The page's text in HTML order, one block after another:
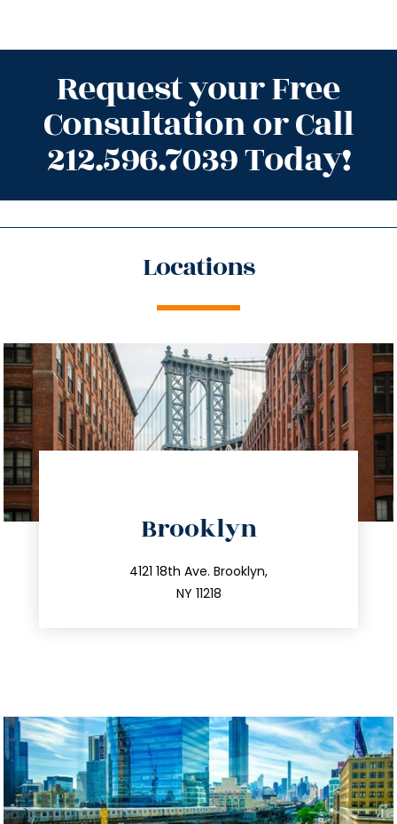
Request your Free
Consultation or Call
212.596.7039 Today!
Locations
Brooklyn
4121 18th Ave. Brooklyn,
NY 11218
212.596.7039
info@trustsandestate.com